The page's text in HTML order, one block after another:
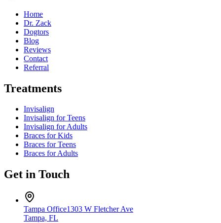
Home
Dr. Zack
Dogtors
Blog
Reviews
Contact
Referral
Treatments
Invisalign
Invisalign for Teens
Invisalign for Adults
Braces for Kids
Braces for Teens
Braces for Adults
Get in Touch
Tampa Office1303 W Fletcher Ave
Tampa, FL